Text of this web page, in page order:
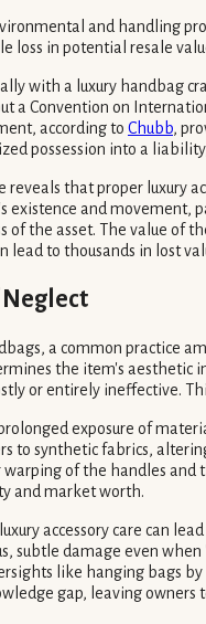
and handling
loss in potential resale
with a luxury handbag
a Convention on
according to Chubb,
possession into a
reveals that proper luxury
and movement,
of the asset. The value of
lead to thousands in lost
Neglect
a common practice
the item's aesthetic
or entirely ineffective.
exposure of
to synthetic fabrics,
warping of the handles and
and market worth.
accessory care can
subtle damage even
like hanging bags
gap, leaving